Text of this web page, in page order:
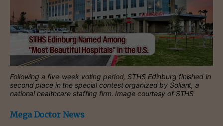
Following a five-week voting period, STHS Edinburg finished in
second place in the special contest organized by Soliant, a
national healthcare staffing firm. Image courtesy of STHS
Mega Doctor News